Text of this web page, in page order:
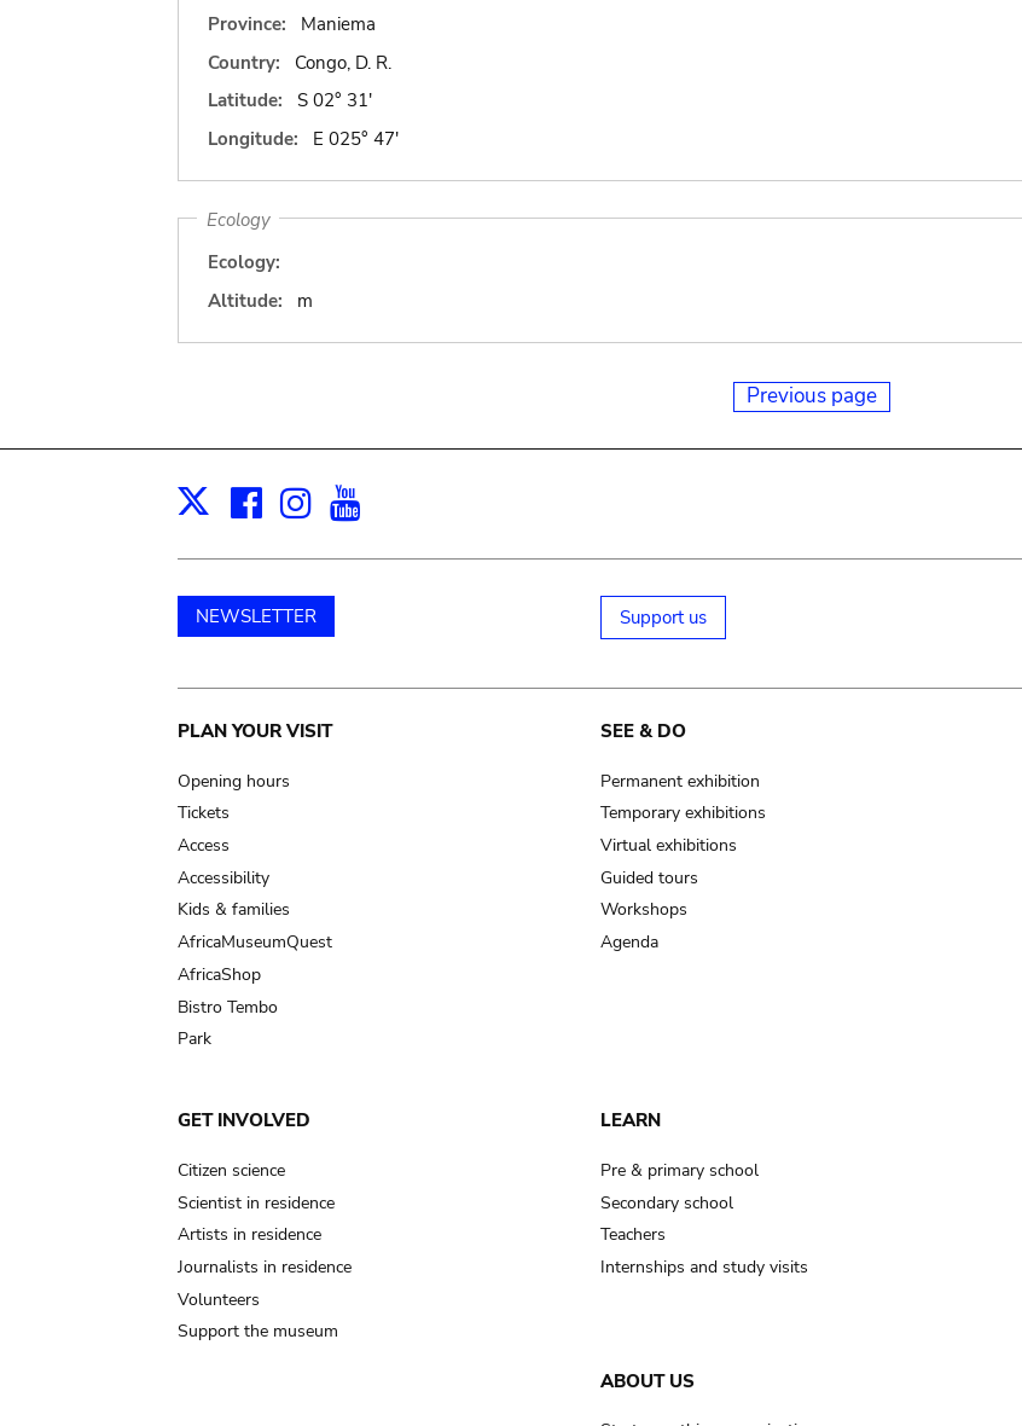
Province:
Maniema
Country:
Congo, D. R.
Latitude:
S 02° 31'
Longitude:
E 025° 47'
Ecology
Ecology:
Altitude:
m
Previous page
X Facebook
Instagram
NEWSLETTER Support us
Main
navigation
PLAN YOUR VISIT
Opening hours
Tickets
Access
Accessibility
Kids & families
AfricaMuseumQuest
AfricaShop
Bistro Tembo
Park
SEE & DO
Permanent exhibition
Temporary exhibitions
Virtual exhibitions
Guided tours
Workshops
Agenda
GET INVOLVED
Citizen science
Scientist in residence
Artists in residence
Journalists in residence
Volunteers
Support the museum
LEARN
Pre & primary school
Secondary school
Teachers
Internships and study visits
ABOUT US